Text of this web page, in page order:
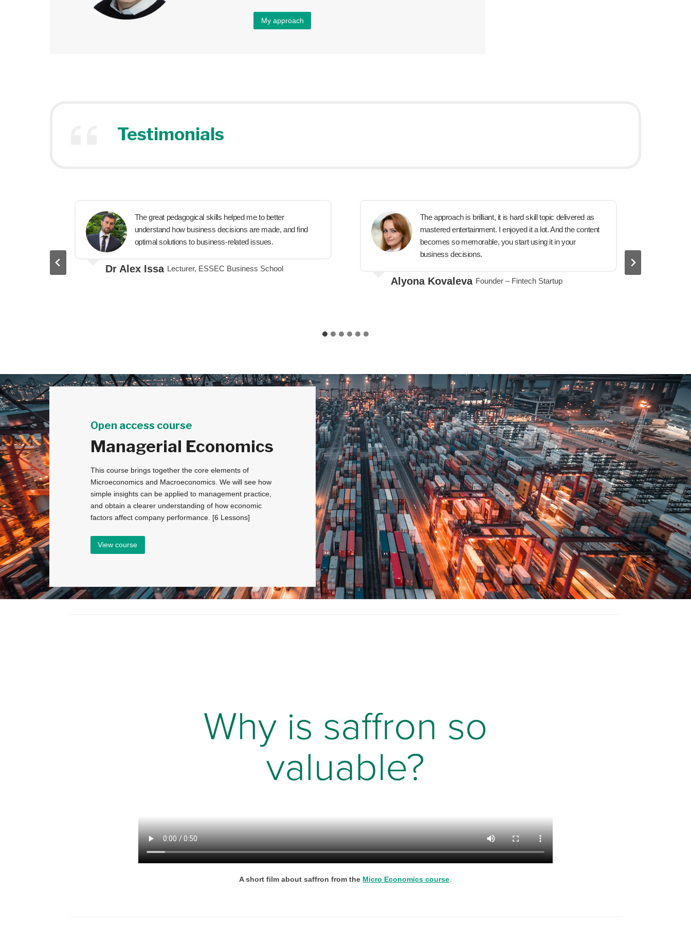
My approach
Testimonials
The great pedagogical skills helped me to better
understand how business decisions are made, and find
optimal solutions to business-related issues.
Dr Alex Issa Lecturer, ESSEC Business School
The approach is brilliant, it is hard skill topic delivered as
mastered entertainment. I enjoyed it a lot. And the content
becomes so memorable, you start using it in your
business decisions.
Alyona Kovaleva Founder – Fintech Startup
Open access course
Managerial Economics
This course brings together the core elements of
Microeconomics and Macroeconomics. We will see how
simple insights can be applied to management practice,
and obtain a clearer understanding of how economic
factors affect company performance. [6 Lessons]
View course
A short film about saffron from the Micro Economics course